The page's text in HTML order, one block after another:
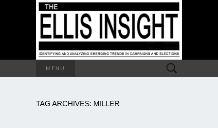
MENU
Search
for:
TAG ARCHIVES: MILLER